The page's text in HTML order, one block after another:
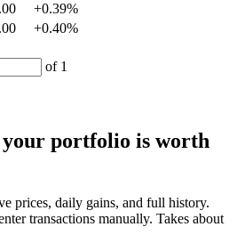
+0.39%
+0.40%
of 1
your portfolio is worth
prices, daily gains, and full history.
transactions manually. Takes about